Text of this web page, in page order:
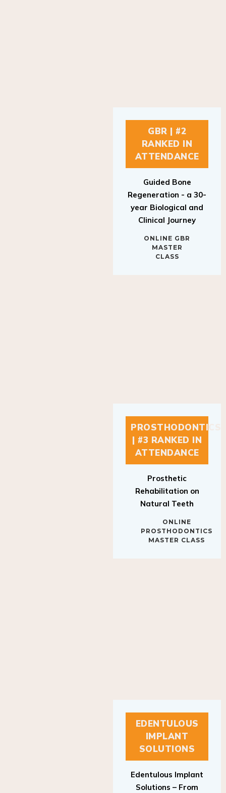
GBR | #2
RANKED IN
ATTENDANCE
Regeneration - a 30-
year Biological and
Clinical Journey
MASTER
CLASS
PROSTHODONTICS
| #3 RANKED IN
ATTENDANCE
Rehabilitation on
Natural Teeth
PROSTHODONTICS
MASTER CLASS
EDENTULOUS
IMPLANT
SOLUTIONS
Solutions – From